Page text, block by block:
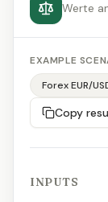
Werte
EXAMPLE
Forex EUR/
Copy
INPUTS